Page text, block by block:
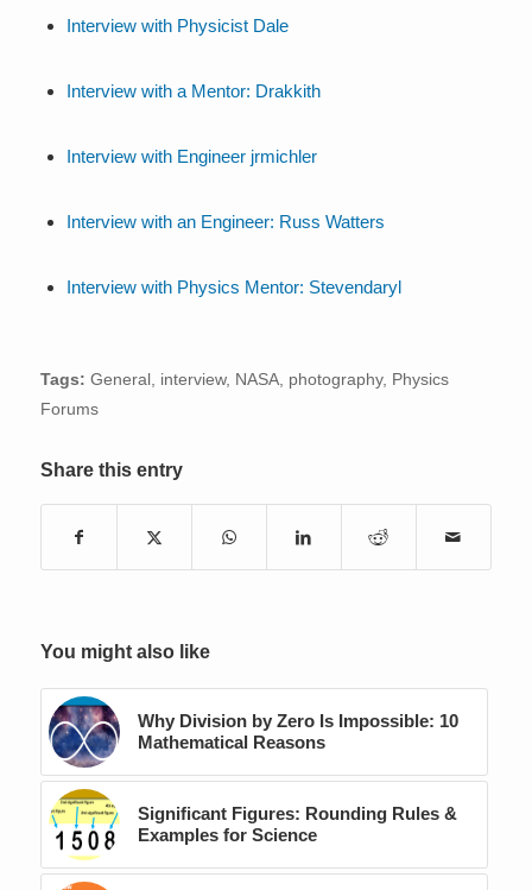
Interview with Physicist Dale
Interview with a Mentor: Drakkith
Interview with Engineer jrmichler
Interview with an Engineer: Russ Watters
Interview with Physics Mentor: Stevendaryl
Tags: General, interview, NASA, photography, Physics
Forums
Share this entry
You might also like
Why Division by Zero Is Impossible: 10
Mathematical Reasons
Significant Figures: Rounding Rules &
Examples for Science